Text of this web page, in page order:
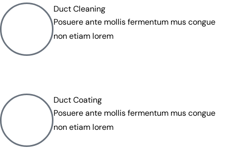
Duct Cleaning
Posuere ante mollis fermentum mus congue
non etiam lorem
Duct Coating
Posuere ante mollis fermentum mus congue
non etiam lorem